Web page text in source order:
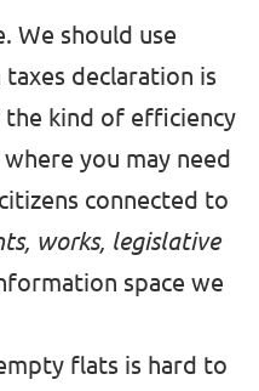
We should use
declaration is
the kind of efficiency
you may need
connected to
works, legislative
space we
flats is hard to